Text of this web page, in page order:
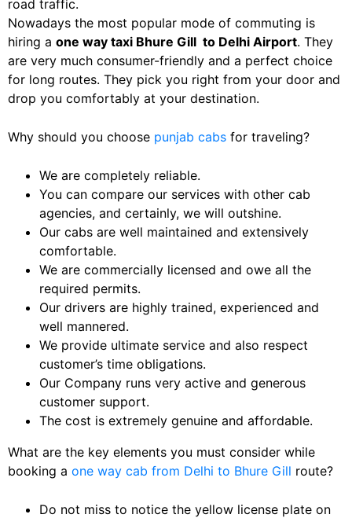
road traffic.
Nowadays the most popular mode of commuting is
hiring a one way taxi Bhure Gill to Delhi Airport. They
are very much consumer-friendly and a perfect choice
for long routes. They pick you right from your door and
drop you comfortably at your destination.
Why should you choose punjab cabs for traveling?
We are completely reliable.
You can compare our services with other cab
agencies, and certainly, we will outshine.
Our cabs are well maintained and extensively
comfortable.
We are commercially licensed and owe all the
required permits.
Our drivers are highly trained, experienced and
well mannered.
We provide ultimate service and also respect
customer’s time obligations.
Our Company runs very active and generous
customer support.
The cost is extremely genuine and affordable.
What are the key elements you must consider while
booking a one way cab from Delhi to Bhure Gill route?
Do not miss to notice the yellow license plate on